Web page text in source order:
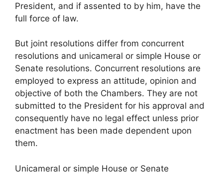
President, and if assented to by him, have the
full force of law.
But joint resolutions differ from concurrent
resolutions and unicameral or simple House or
Senate resolutions. Concurrent resolutions are
employed to express an attitude, opinion and
objective of both the Chambers. They are not
submitted to the President for his approval and
consequently have no legal effect unless prior
enactment has been made dependent upon
them.
Unicameral or simple House or Senate